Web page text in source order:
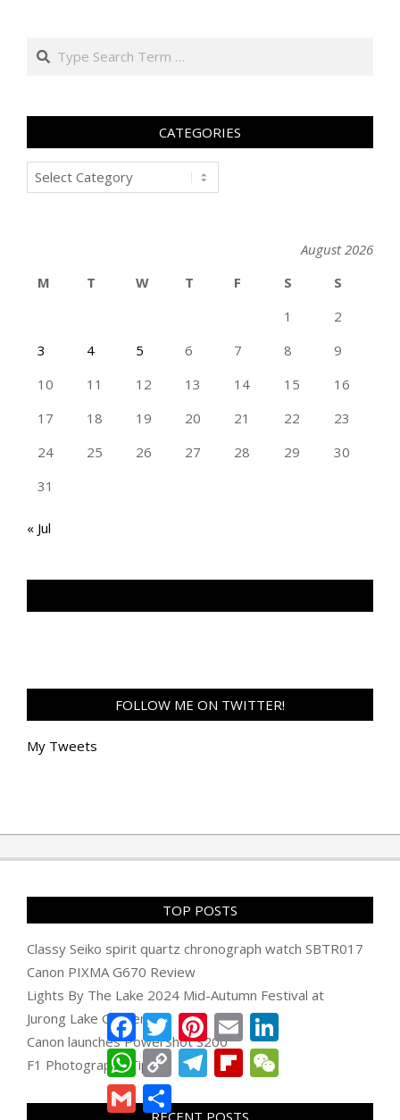
Search
CATEGORIES
Categories
August 2026
M
T W T F S
S
1
2
3
4 5 6 7 8
9
10
11 12 13 14 15
16
17
18 19 20 21 22
23
24
25 26 27 28 29
30
31
« Jul
FOLLOW ME ON TWITTER!
My Tweets
TOP POSTS
Classy Seiko spirit quartz chronograph watch SBTR017
Canon PIXMA G670 Review
Lights By The Lake 2024 Mid-Autumn Festival at
Jurong Lake Gardens
Canon launches PowerShot S200
F1 Photography Tips
FacebookTwitterPinterest
Email
WhatsApp
Copy
Link
TelegramFlipboard
Gmail